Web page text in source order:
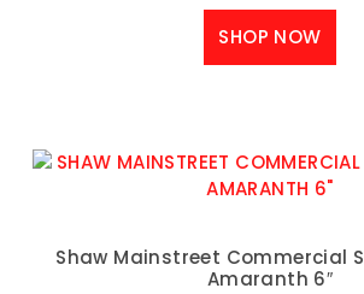
SHOP NOW
Shaw Mainstreet Commercial
Amaranth 6″